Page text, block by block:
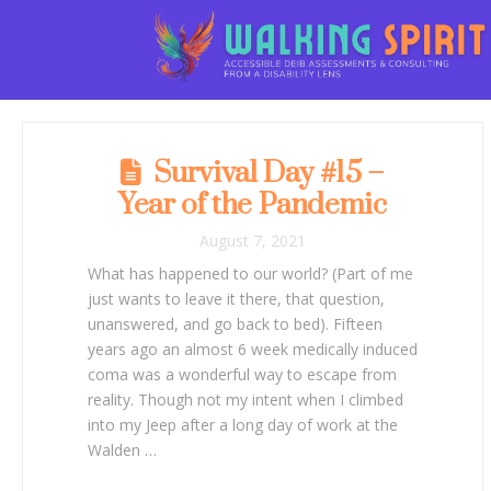
Survival Day #15 –
Year of the Pandemic
August 7, 2021
What has happened to our world? (Part of me
just wants to leave it there, that question,
unanswered, and go back to bed). Fifteen
years ago an almost 6 week medically induced
coma was a wonderful way to escape from
reality. Though not my intent when I climbed
into my Jeep after a long day of work at the
Walden …